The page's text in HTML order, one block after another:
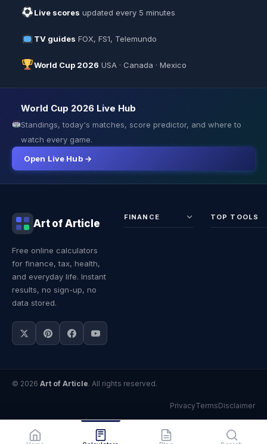
Live scores updated every 5 minutes
TV guides FOX, FS1, Telemundo
World Cup 2026 USA · Canada · Mexico
World Cup 2026 Live Hub
Standings, today's matches, score predictor, and where to
watch every game.
Open Live Hub →
Art of Article
Free online calculators
for finance, tax, health,
and everyday life. Instant
results, no sign-up, no
data stored.
FINANCE TOP TOOLS
© 2026 Art of Article. All rights reserved.
PrivacyTermsDisclaimer